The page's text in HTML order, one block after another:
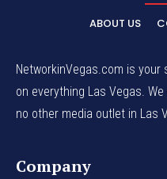
ABOUT US
NetworkinVegas.com is
on everything Las Vegas.
no other media outlet in Las
Company